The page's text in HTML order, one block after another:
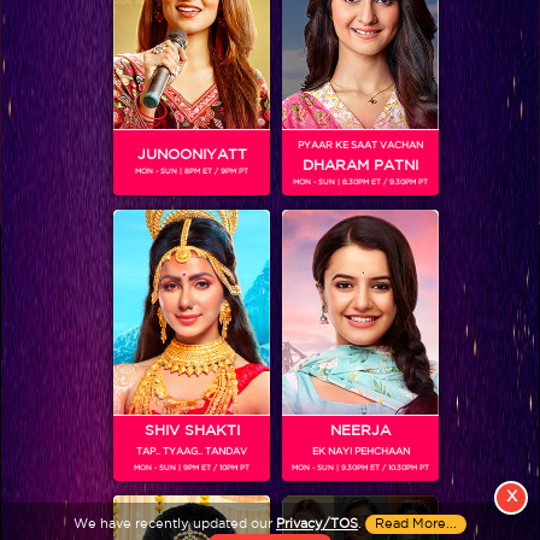
View More
Colors TV SHOWS
Colors TV VIDEOS
ABOUT Colors TV
FOLLOW Colors TV
JioStar India Pvt. Ltd. is one of India’s fastest growing entertainment networks
and a house of iconic brands that offers multi-platform, multi-generational and
We have recently updated our Privacy/TOS. Read More...
X
JUNOONIYATT
MON - SUN | 8PM ET / 9PM PT
PYAAR KE SAAT VACHAN
DHARAM PATNI
MON - SUN | 8.30PM ET / 9.30PM PT
SHIV SHAKTI
TAP.. TYAAG.. TANDAV
MON - SUN | 9PM ET / 10PM PT
NEERJA
EK NAYI PEHCHAAN
MON - SUN | 9.30PM ET / 10.30PM PT